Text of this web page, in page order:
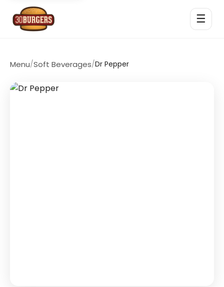
☰
Menu/Soft Beverages/Dr Pepper